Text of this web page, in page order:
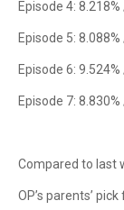
Episode 4:
Episode 5:
Episode 6:
Episode 7:
Compared to last
OP’s parents’